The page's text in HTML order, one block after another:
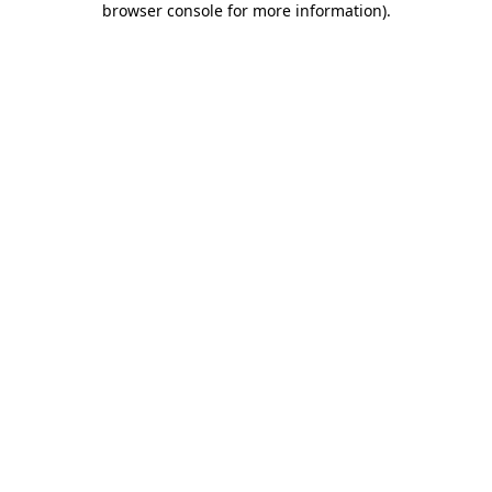
browser console for more information).